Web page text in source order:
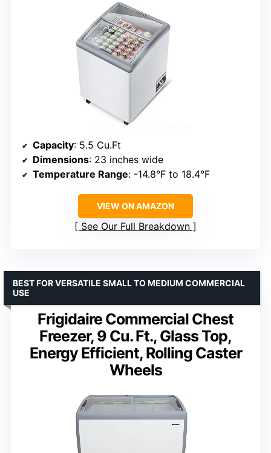
Capacity: 5.5 Cu.Ft
Dimensions: 23 inches wide
Temperature Range: -14.8°F to 18.4°F
VIEW ON AMAZON
See Our Full Breakdown
Frigidaire Commercial Chest
Freezer, 9 Cu. Ft., Glass Top,
Energy Efficient, Rolling Caster
Wheels
BEST FOR VERSATILE SMALL TO MEDIUM COMMERCIAL
USE